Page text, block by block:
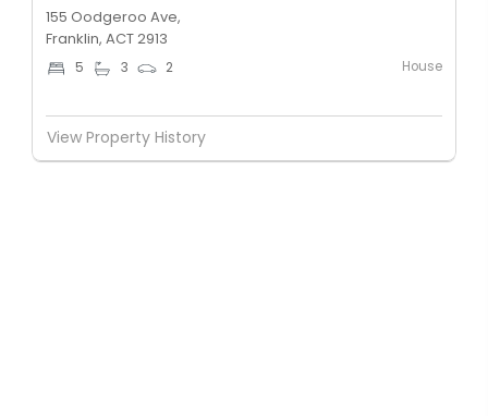
155 Oodgeroo Ave,
Franklin, ACT 2913
5 3 2 House
View Property History